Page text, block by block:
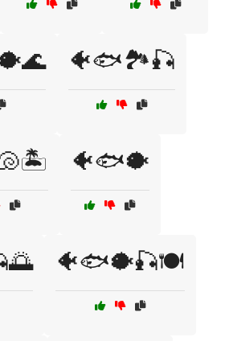
🐠🐟🏞️🎣
🐠🐟🐡
🐠🐟🐡🎣🍽️